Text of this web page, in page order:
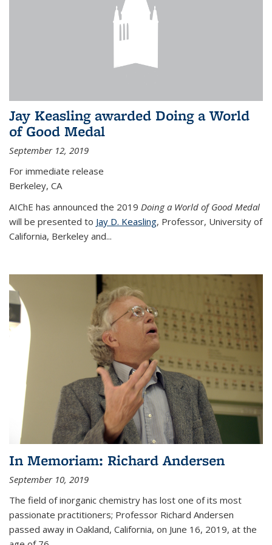
Jay Keasling awarded Doing a World
of Good Medal
September 12, 2019
For immediate release
Berkeley, CA
AIChE has announced the 2019 Doing a World of Good Medal
will be presented to Jay D. Keasling, Professor, University of
California, Berkeley and...
In Memoriam: Richard Andersen
September 10, 2019
The field of inorganic chemistry has lost one of its most
passionate practitioners; Professor Richard Andersen
passed away in Oakland, California, on June 16, 2019, at the